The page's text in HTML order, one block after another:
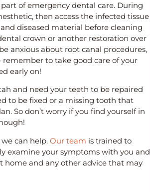
of emergency dental care. During
then access the infected tissue
diseased material before cleaning
crown or another restoration over
anxious about root canal procedures,
to take good care of your
early on!
and need your teeth to be repaired
to be fixed or a missing tooth that
So don’t worry if you find yourself in
can help. Our team is trained to
examine your symptoms with you and
home and any other advice that may